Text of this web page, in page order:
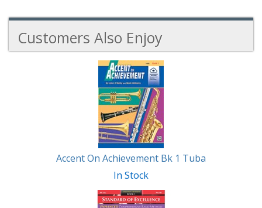
Customers Also Enjoy
Accent On Achievement Bk 1 Tuba
In Stock